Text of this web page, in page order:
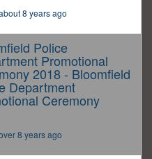
8 years ago
Police
Promotional
2018 - Bloomfield
Department
Ceremony
8 years ago